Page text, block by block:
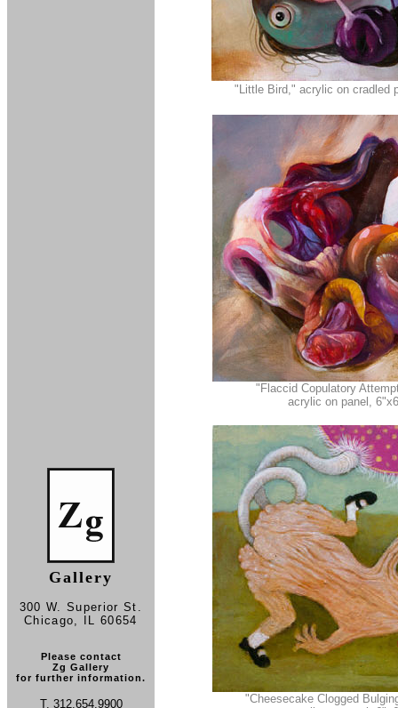
"Little Bird," acrylic on cradled
"Flaccid Copulatory
acrylic on panel,
"Cheesecake Clogged
Gallery
300 W. Superior St.
Chicago, IL 60654
Please contact
Zg Gallery
for further information.
T. 312.654.9900